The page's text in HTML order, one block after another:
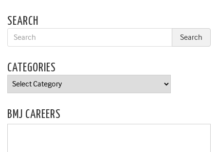
SEARCH
CATEGORIES
Categories
BMJ CAREERS